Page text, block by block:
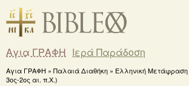
Αγια ΓΡΑΦΗ Ιερά Παράδοση
Αγια ΓΡΑΦΗ » Παλαιά Διαθήκη » Ελληνική Μετάφραση
3ος-2ος αι. π.Χ.)